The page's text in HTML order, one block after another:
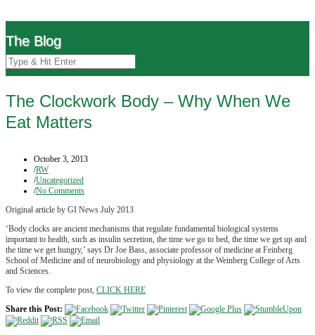
The Blog
The Clockwork Body – Why When We
Eat Matters
October 3, 2013
/RW
/Uncategorized
/No Comments
Original article by GI News July 2013
‘Body clocks are ancient mechanisms that regulate fundamental biological systems
important to health, such as insulin secretion, the time we go to bed, the time we get up and
the time we get hungry,’ says Dr Joe Bass, associate professor of medicine at Feinberg
School of Medicine and of neurobiology and physiology at the Weinberg College of Arts
and Sciences.
To view the complete post, CLICK HERE
Share this Post: